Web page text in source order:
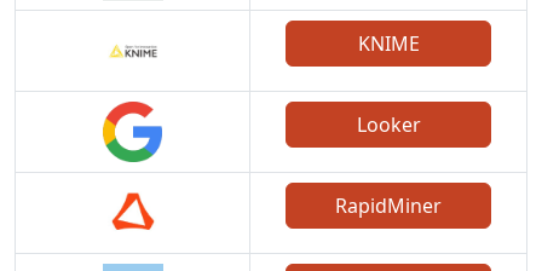
KNIME
Looker
RapidMiner